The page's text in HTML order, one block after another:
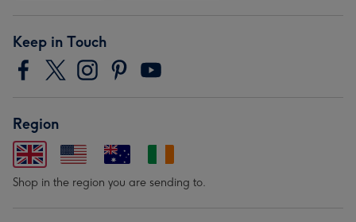
Keep in Touch
Region
Shop in the region you are sending to.